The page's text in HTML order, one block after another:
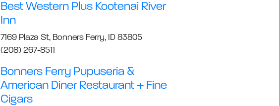
Best Western Plus Kootenai River
Inn
7169 Plaza St, Bonners Ferry, ID 83805
(208) 267-8511
Bonners Ferry Pupuseria &
American Diner Restaurant + Fine
Cigars